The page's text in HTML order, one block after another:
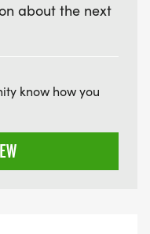
about the next
know how you